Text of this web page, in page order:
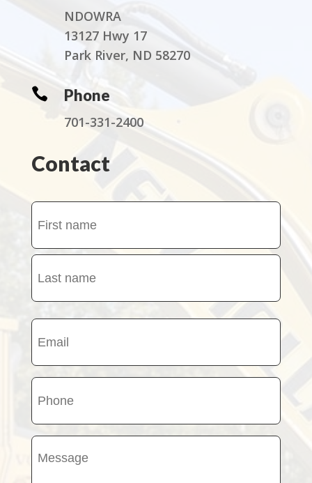
NDOWRA
13127 Hwy 17
Park River, ND 58270
 Phone
701-331-2400
Contact
(Required)
First
name
Last
name
(Required)
(Required)